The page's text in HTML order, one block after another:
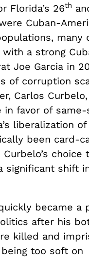
Florida’s 26th
Cuban-
many
a strong
Joe Garcia in
of corruption
Carlos
in favor of same-
liberalization
been card-
choice
significant shift
became a
after his
killed and
too soft on